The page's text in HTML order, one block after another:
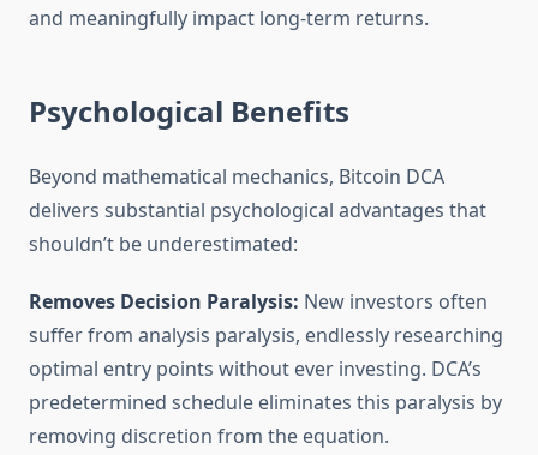
and meaningfully impact long-term returns.
Psychological Benefits
Beyond mathematical mechanics, Bitcoin DCA
delivers substantial psychological advantages that
shouldn’t be underestimated:
Removes Decision Paralysis: New investors often
suffer from analysis paralysis, endlessly researching
optimal entry points without ever investing. DCA’s
predetermined schedule eliminates this paralysis by
removing discretion from the equation.